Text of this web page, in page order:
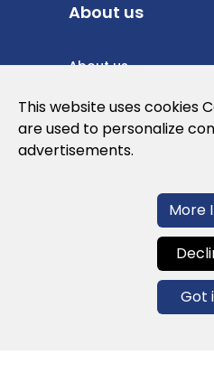
About us
About us
Privacy Policy
Cookies Policy
Contact us
This website uses cookies
are used to personalize
advertisements.
More
Got